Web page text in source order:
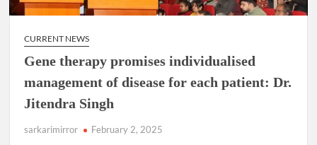
CURRENT NEWS
Gene therapy promises individualised
management of disease for each patient: Dr.
Jitendra Singh
sarkarimirror February 2, 2025